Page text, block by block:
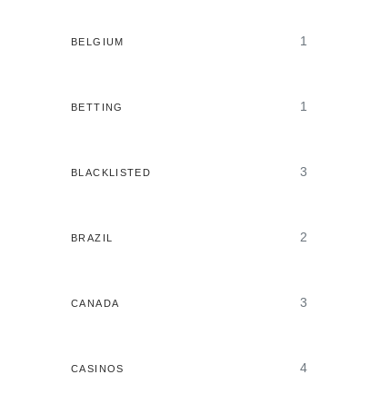
BELGIUM 1
BETTING 1
BLACKLISTED 3
BRAZIL 2
CANADA 3
CASINOS 4